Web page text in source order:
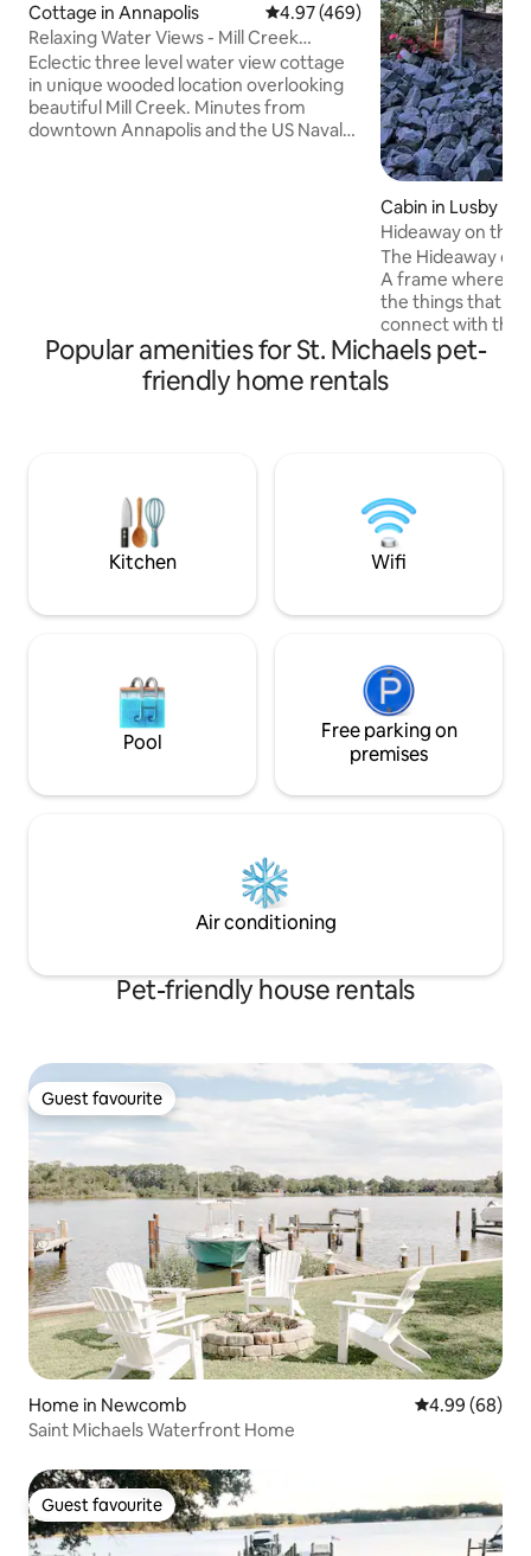
Cottage in Annapolis 4.97 out of 5 average rating,
4.97 (469)
Relaxing Water Views - Mill Creek
Cottage
Eclectic three level water view cottage
in unique wooded location overlooking
beautiful Mill Creek. Minutes from
downtown Annapolis and the US Naval
Cabin in Lusby
Hideaway on the
Vintage A Frame
The Hideaway on
A frame where
the things that
connect with the
most. A place where kids fall in love with
nature, and
memories. The house is a 2 bed 1 bath
fire pit, swinging
Popular amenities for St. Michaels pet-
friendly home rentals
Kitchen Wifi
Pool
Free parking on
premises
Air conditioning
Pet-friendly house rentals
Guest favourite
Guest favourite
Home in Newcomb 4.99 out of 5
4.99 (68)
Saint Michaels Waterfront Home
Guest favourite
Guest favourite